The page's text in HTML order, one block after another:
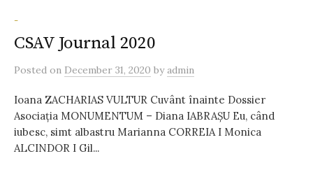
-
CSAV Journal 2020
Posted on December 31, 2020 byadmin
Ioana ZACHARIAS VULTUR Cuvânt înainte Dossier
Asociația MONUMENTUM – Diana IABRAȘU Eu, când
iubesc, simt albastru Marianna CORREIA I Monica
ALCINDOR I Gil...